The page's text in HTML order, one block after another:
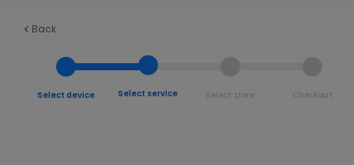
Back
Select device Select service Select store Checkout